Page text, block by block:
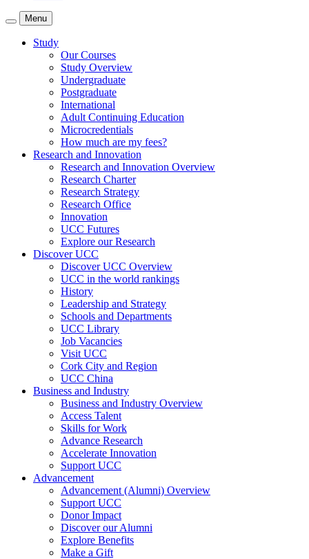
Menu
Study
Our Courses
Study Overview
Undergraduate
Postgraduate
International
Adult Continuing Education
Microcredentials
How much are my fees?
Research and Innovation
Research and Innovation Overview
Research Charter
Research Strategy
Research Office
Innovation
UCC Futures
Explore our Research
Discover UCC
Discover UCC Overview
UCC in the world rankings
History
Leadership and Strategy
Schools and Departments
UCC Library
Job Vacancies
Visit UCC
Cork City and Region
UCC China
Business and Industry
Business and Industry Overview
Access Talent
Skills for Work
Advance Research
Accelerate Innovation
Support UCC
Advancement
Advancement (Alumni) Overview
Support UCC
Donor Impact
Discover our Alumni
Explore Benefits
Make a Gift